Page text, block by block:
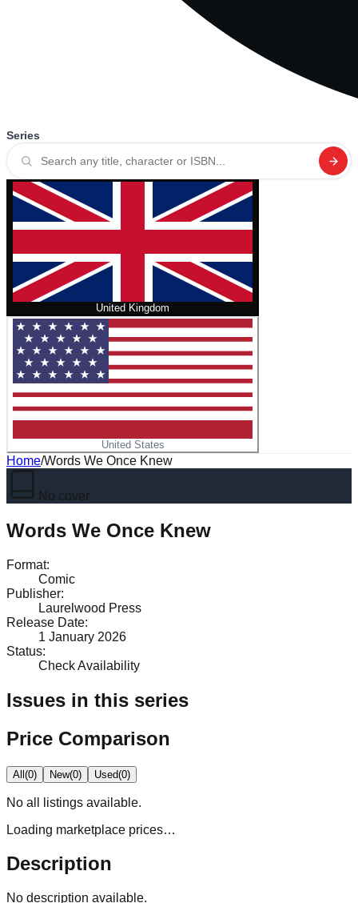
Series
United Kingdom
United States
Home/Words We Once Knew
No cover
Words We Once Knew
Format:
Comic
Publisher:
Laurelwood Press
Release Date:
1 January 2026
Status:
Check Availability
Issues in this series
Price Comparison
All(0) New(0) Used(0)
No all
listings available.
Loading marketplace prices…
Description
No description available.